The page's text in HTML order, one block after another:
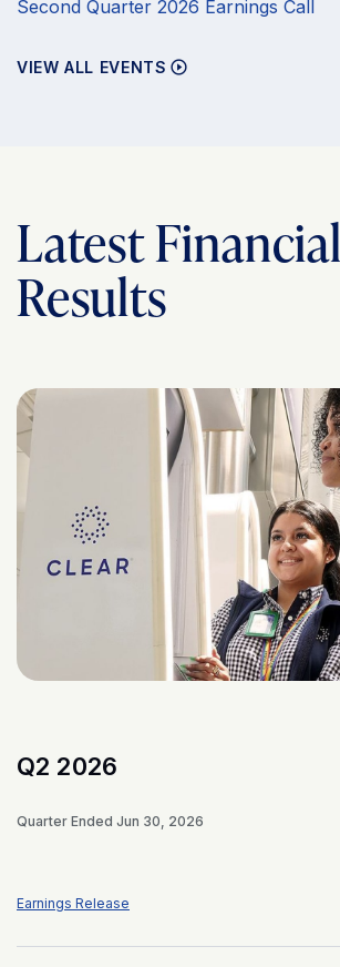
Second Quarter 2026 Earnings Call
VIEW ALL EVENTS
Latest Financial
Results
Q2 2026
Quarter Ended Jun 30, 2026
Earnings Release